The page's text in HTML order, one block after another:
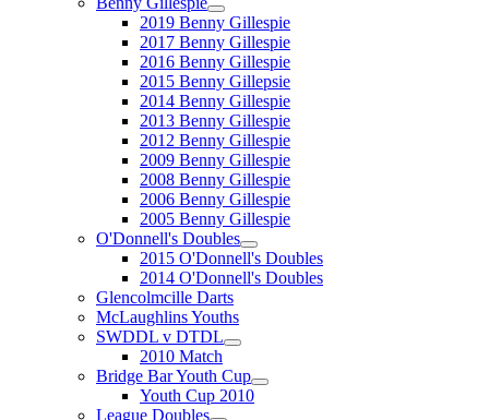
2019 Benny Gillespie
2017 Benny Gillespie
2016 Benny Gillespie
2015 Benny Gillepsie
2014 Benny Gillespie
2013 Benny Gillespie
2012 Benny Gillespie
2009 Benny Gillespie
2008 Benny Gillespie
2006 Benny Gillespie
2005 Benny Gillespie
O'Donnell's Doubles
2015 O'Donnell's Doubles
2014 O'Donnell's Doubles
Glencolmcille Darts
McLaughlins Youths
SWDDL v DTDL
2010 Match
Bridge Bar Youth Cup
Youth Cup 2010
League Doubles